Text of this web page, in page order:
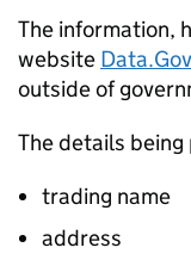
The information,
website Data.Gov
outside of
The details
trading name
address